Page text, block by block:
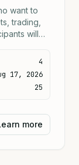
want to
trading,
practical
4
17, 2026
25
more